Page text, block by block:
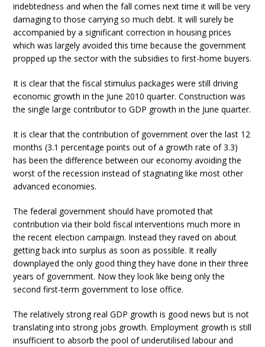
indebtedness and when the fall comes next time it will be very
damaging to those carrying so much debt. It will surely be
accompanied by a significant correction in housing prices
which was largely avoided this time because the government
propped up the sector with the subsidies to first-home buyers.
It is clear that the fiscal stimulus packages were still driving
economic growth in the June 2010 quarter. Construction was
the single large contributor to GDP growth in the June quarter.
It is clear that the contribution of government over the last 12
months (3.1 percentage points out of a growth rate of 3.3)
has been the difference between our economy avoiding the
worst of the recession instead of stagnating like most other
advanced economies.
The federal government should have promoted that
contribution via their bold fiscal interventions much more in
the recent election campaign. Instead they raved on about
getting back into surplus as soon as possible. It really
downplayed the only good thing they have done in their three
years of government. Now they look like being only the
second first-term government to lose office.
The relatively strong real GDP growth is good news but is not
translating into strong jobs growth. Employment growth is still
insufficient to absorb the pool of underutilised labour and